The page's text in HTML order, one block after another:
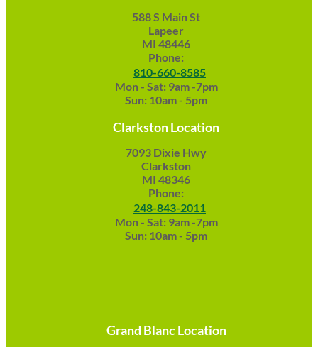
588 S Main St
Lapeer
MI 48446
Phone:
810-660-8585
Mon - Sat: 9am -7pm
Sun: 10am - 5pm
Clarkston Location
7093 Dixie Hwy
Clarkston
MI 48346
Phone:
248-843-2011
Mon - Sat: 9am -7pm
Sun: 10am - 5pm
Grand Blanc Location